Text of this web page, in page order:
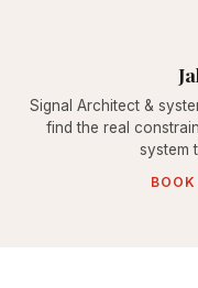
Signal Architect &
find the real
system